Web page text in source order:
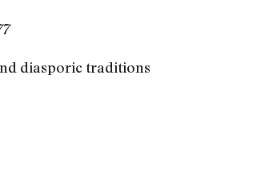
diasporic traditions